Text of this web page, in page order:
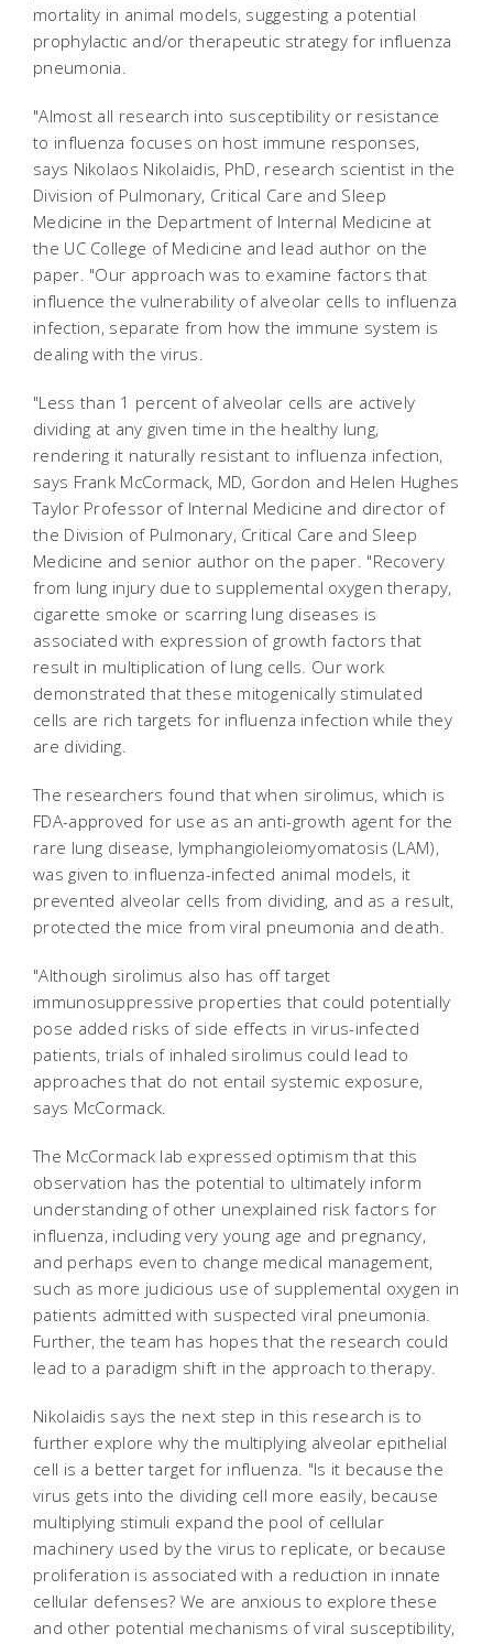
mortality in animal models, suggesting a potential
prophylactic and/or therapeutic strategy for influenza
pneumonia.
"Almost all research into susceptibility or resistance
to influenza focuses on host immune responses,
says Nikolaos Nikolaidis, PhD, research scientist in the
Division of Pulmonary, Critical Care and Sleep
Medicine in the Department of Internal Medicine at
the UC College of Medicine and lead author on the
paper. "Our approach was to examine factors that
influence the vulnerability of alveolar cells to influenza
infection, separate from how the immune system is
dealing with the virus.
"Less than 1 percent of alveolar cells are actively
dividing at any given time in the healthy lung,
rendering it naturally resistant to influenza infection,
says Frank McCormack, MD, Gordon and Helen Hughes
Taylor Professor of Internal Medicine and director of
the Division of Pulmonary, Critical Care and Sleep
Medicine and senior author on the paper. "Recovery
from lung injury due to supplemental oxygen therapy,
cigarette smoke or scarring lung diseases is
associated with expression of growth factors that
result in multiplication of lung cells. Our work
demonstrated that these mitogenically stimulated
cells are rich targets for influenza infection while they
are dividing.
The researchers found that when sirolimus, which is
FDA-approved for use as an anti-growth agent for the
rare lung disease, lymphangioleiomyomatosis (LAM),
was given to influenza-infected animal models, it
prevented alveolar cells from dividing, and as a result,
protected the mice from viral pneumonia and death.
"Although sirolimus also has off target
immunosuppressive properties that could potentially
pose added risks of side effects in virus-infected
patients, trials of inhaled sirolimus could lead to
approaches that do not entail systemic exposure,
says McCormack.
The McCormack lab expressed optimism that this
observation has the potential to ultimately inform
understanding of other unexplained risk factors for
influenza, including very young age and pregnancy,
and perhaps even to change medical management,
such as more judicious use of supplemental oxygen in
patients admitted with suspected viral pneumonia.
Further, the team has hopes that the research could
lead to a paradigm shift in the approach to therapy.
Nikolaidis says the next step in this research is to
further explore why the multiplying alveolar epithelial
cell is a better target for influenza. "Is it because the
virus gets into the dividing cell more easily, because
multiplying stimuli expand the pool of cellular
machinery used by the virus to replicate, or because
proliferation is associated with a reduction in innate
cellular defenses? We are anxious to explore these
and other potential mechanisms of viral susceptibility,